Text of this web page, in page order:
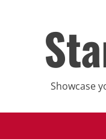
Showcase